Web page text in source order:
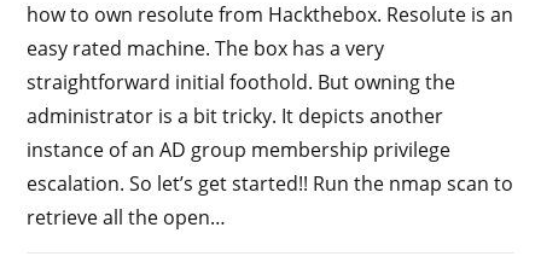
how to own resolute from Hackthebox. Resolute is an
easy rated machine. The box has a very
straightforward initial foothold. But owning the
administrator is a bit tricky. It depicts another
instance of an AD group membership privilege
escalation. So let’s get started!! Run the nmap scan to
retrieve all the open…